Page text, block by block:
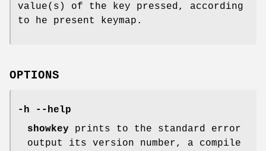
value(s) of the key pressed, according
to he present keymap.
OPTIONS
-h --help
showkey prints to the standard error
output its version number, a compile